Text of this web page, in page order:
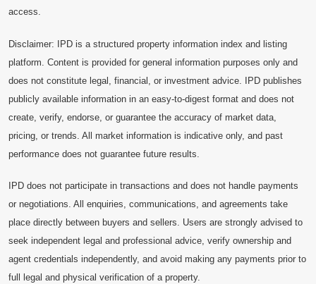
access.
Disclaimer: IPD is a structured property information index and listing
platform. Content is provided for general information purposes only and
does not constitute legal, financial, or investment advice. IPD publishes
publicly available information in an easy-to-digest format and does not
create, verify, endorse, or guarantee the accuracy of market data,
pricing, or trends. All market information is indicative only, and past
performance does not guarantee future results.
IPD does not participate in transactions and does not handle payments
or negotiations. All enquiries, communications, and agreements take
place directly between buyers and sellers. Users are strongly advised to
seek independent legal and professional advice, verify ownership and
agent credentials independently, and avoid making any payments prior to
full legal and physical verification of a property.